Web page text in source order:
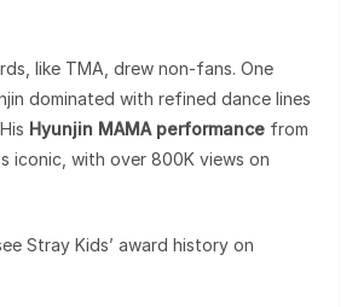
like TMA, drew non-fans. One
dominated with refined dance lines
Hyunjin MAMA performance from
iconic, with over 800K views on
Stray Kids’ award history on